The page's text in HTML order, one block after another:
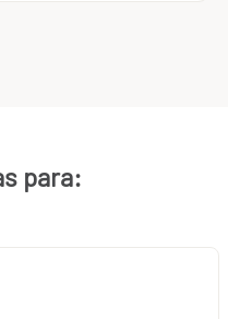
para: